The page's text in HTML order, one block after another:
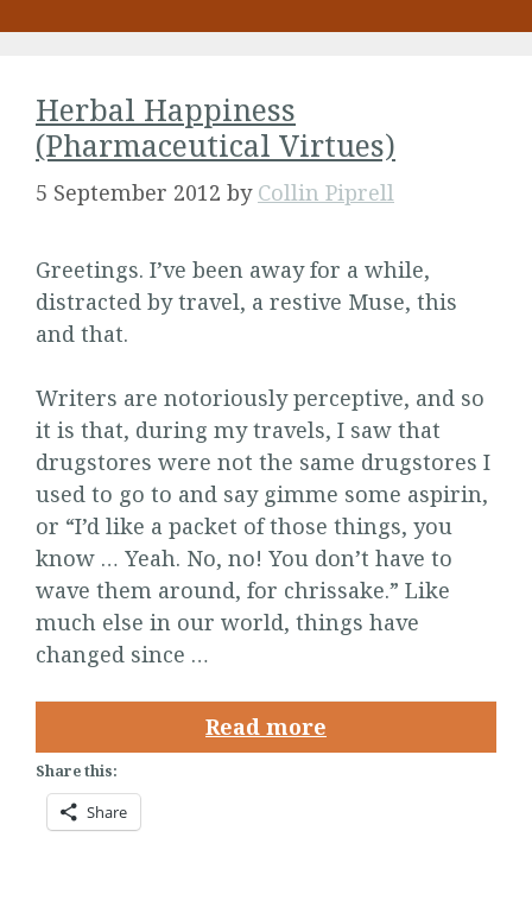
Herbal Happiness
(Pharmaceutical Virtues)
5 September 2012 by Collin Piprell
Greetings. I’ve been away for a while,
distracted by travel, a restive Muse, this
and that.
Writers are notoriously perceptive, and so
it is that, during my travels, I saw that
drugstores were not the same drugstores I
used to go to and say gimme some aspirin,
or “I’d like a packet of those things, you
know … Yeah. No, no! You don’t have to
wave them around, for chrissake.” Like
much else in our world, things have
changed since …
Read more
Share this:
Share